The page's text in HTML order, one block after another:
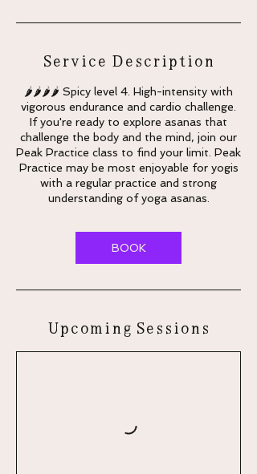
Service Description
🌶🌶🌶🌶 Spicy level 4. High-intensity with
vigorous endurance and cardio challenge.
If you're ready to explore asanas that
challenge the body and the mind, join our
Peak Practice class to find your limit. Peak
Practice may be most enjoyable for yogis
with a regular practice and strong
understanding of yoga asanas.
BOOK
Upcoming Sessions